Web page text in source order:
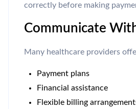
correctly before making
Communicate
Many healthcare providers
Payment plans
Financial assistance
Flexible billing